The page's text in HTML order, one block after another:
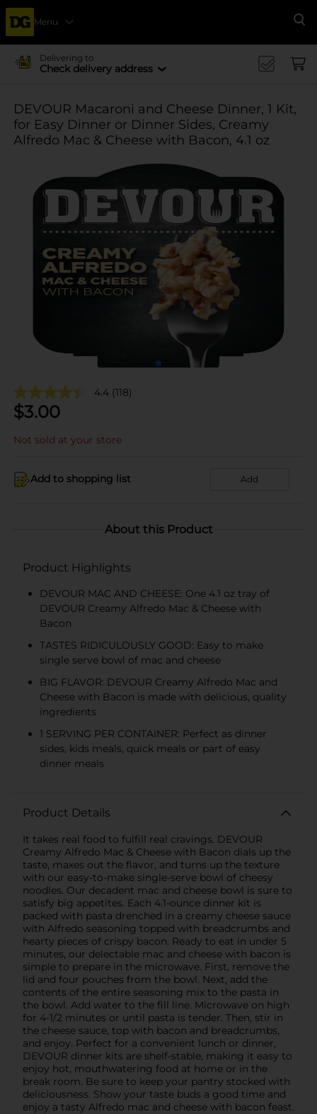
Menu
Delivering to
Check delivery address
DEVOUR Macaroni and Cheese Dinner, 1 Kit,
for Easy Dinner or Dinner Sides, Creamy
Alfredo Mac & Cheese with Bacon, 4.1 oz
4.4 (118)
$3.00
Not sold at your store
Add to shopping list Add
About this Product
Product Highlights
DEVOUR MAC AND CHEESE: One 4.1 oz tray of
DEVOUR Creamy Alfredo Mac & Cheese with
Bacon
TASTES RIDICULOUSLY GOOD: Easy to make
single serve bowl of mac and cheese
BIG FLAVOR: DEVOUR Creamy Alfredo Mac and
Cheese with Bacon is made with delicious, quality
ingredients
1 SERVING PER CONTAINER: Perfect as dinner
sides, kids meals, quick meals or part of easy
dinner meals
Product Details
It takes real food to fulfill real cravings. DEVOUR
Creamy Alfredo Mac & Cheese with Bacon dials up the
taste, maxes out the flavor, and turns up the texture
with our easy-to-make single-serve bowl of cheesy
noodles. Our decadent mac and cheese bowl is sure to
satisfy big appetites. Each 4.1-ounce dinner kit is
packed with pasta drenched in a creamy cheese sauce
with Alfredo seasoning topped with breadcrumbs and
hearty pieces of crispy bacon. Ready to eat in under 5
minutes, our delectable mac and cheese with bacon is
simple to prepare in the microwave. First, remove the
lid and four pouches from the bowl. Next, add the
contents of the entire seasoning mix to the pasta in
the bowl. Add water to the fill line. Microwave on high
for 4-1/2 minutes or until pasta is tender. Then, stir in
the cheese sauce, top with bacon and breadcrumbs,
and enjoy. Perfect for a convenient lunch or dinner,
DEVOUR dinner kits are shelf-stable, making it easy to
enjoy hot, mouthwatering food at home or in the
break room. Be sure to keep your pantry stocked with
deliciousness. Show your taste buds a good time and
enjoy a tasty Alfredo mac and cheese with bacon feast.